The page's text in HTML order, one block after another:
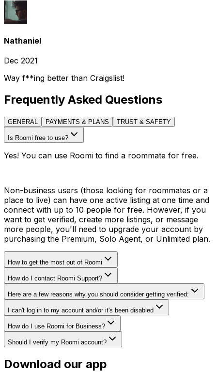
Nathaniel
Dec 2021
Way f**ing better than Craigslist!
Frequently Asked Questions
GENERAL PAYMENTS & PLANS TRUST & SAFETY
Is Roomi free to use?
Yes! You can use Roomi to find a roommate for free.
Non-business users (those looking for roommates or a
place to live) can have one active listing at one time and
connect with up to 10 people for free. However, if you
want to get verified, create more listings, or message
more people, you'll need to upgrade your account by
purchasing the Premium, Solo Agent, or Unlimited plan.
How to get the most out of Roomi
How do I contact Roomi Support?
Here are a few reasons why you should consider getting verified:
I can't log in to my account and/or it's been disabled
How do I use Roomi for Business?
Should I verify my Roomi account?
Download our app